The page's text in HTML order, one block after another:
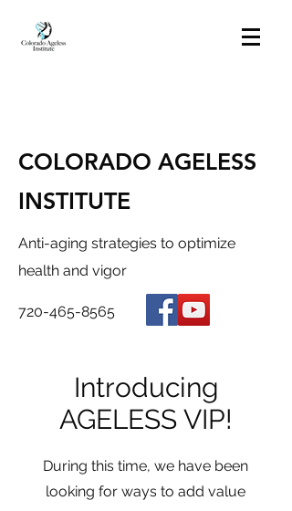
COLORADO AGELESS
INSTITUTE
Anti-aging strategies to optimize
health and vigor
720-465-8565
Introducing
AGELESS VIP!
During this time, we have been
looking for ways to add value